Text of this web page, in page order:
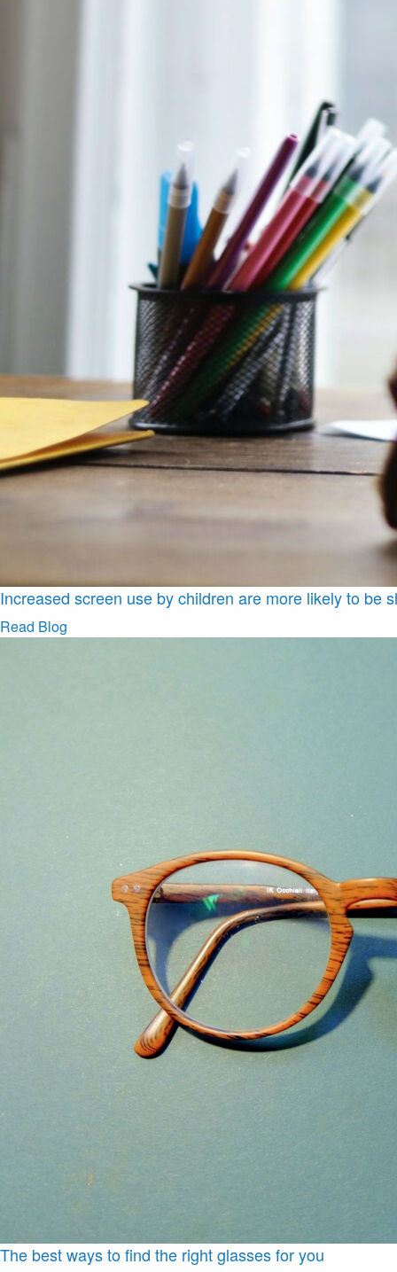
Increased screen use by children are more likely to be
Read Blog
The best ways to find the right glasses for you